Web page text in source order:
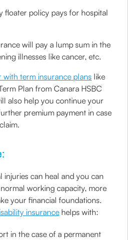
floater policy pays for hospital
will pay a lump sum in the
illnesses like cancer, etc.
with term insurance plans like
Plan from Canara HSBC
also help you continue your
premium payment in case
can heal and you can
working capacity, more
your financial foundations.
insurance helps with:
in the case of a permanent